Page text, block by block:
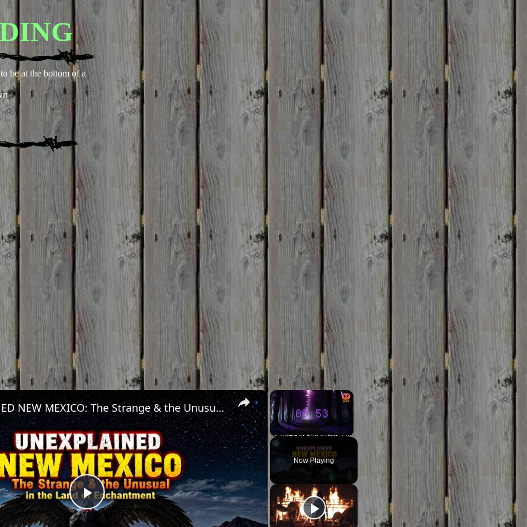
be at the bottom of a
×
Now Playing
×
Play
UNEXPLAINED NEW MEXICO: The Strange & the Unusual in the Land of Enchantment